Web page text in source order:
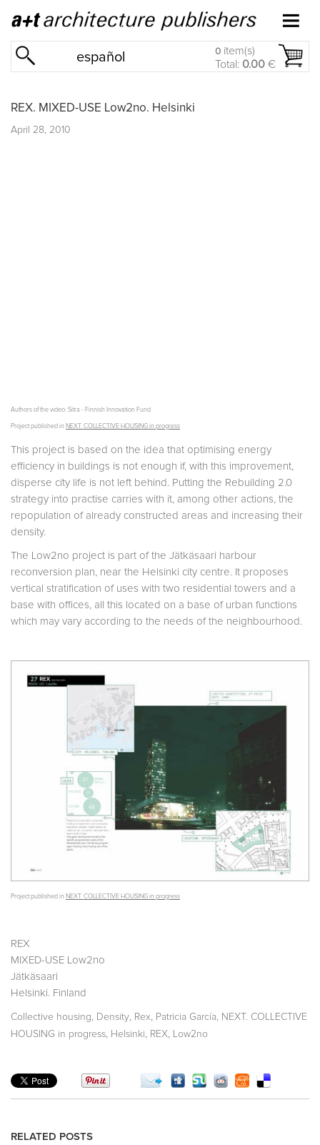
español 0 item(s)
Total: 0.00 €
REX. MIXED-USE Low2no. Helsinki
April 28, 2010
Authors of the video: Sitra - Finnish Innovation Fund
Project published in NEXT. COLLECTIVE HOUSING in progress
This project is based on the idea that optimising energy
efficiency in buildings is not enough if, with this improvement,
disperse city life is not left behind. Putting the Rebuilding 2.0
strategy into practise carries with it, among other actions, the
repopulation of already constructed areas and increasing their
density.
The Low2no project is part of the Jätkäsaari harbour
reconversion plan, near the Helsinki city centre. It proposes
vertical stratification of uses with two residential towers and a
base with offices, all this located on a base of urban functions
which may vary according to the needs of the neighbourhood.
Project published in NEXT. COLLECTIVE HOUSING in progress
REX
MIXED-USE Low2no
Jätkäsaari
Helsinki. Finland
Collective housing, Density, Rex, Patricia García, NEXT. COLLECTIVE
HOUSING in progress, Helsinki, REX, Low2no
RELATED POSTS